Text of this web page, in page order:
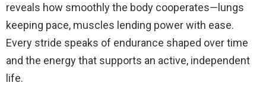
reveals how smoothly the body cooperates—lungs
keeping pace, muscles lending power with ease.
Every stride speaks of endurance shaped over time
and the energy that supports an active, independent
life.